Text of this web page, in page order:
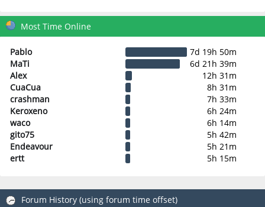
Most Time Online
Pablo
7d 19h 50m
MaTi
6d 21h 39m
Alex
12h 31m
CuaCua
8h 31m
crashman
7h 33m
Keroxeno
6h 24m
waco
6h 14m
gito75
5h 42m
Endeavour
5h 21m
ertt
5h 15m
Forum History (using forum time offset)